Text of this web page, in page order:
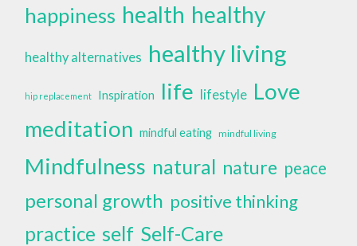
happiness health healthy
healthy alternatives healthy living
hip replacement Inspiration life lifestyle Love
meditation mindful eating mindful living
Mindfulness natural nature peace
personal growth positive thinking
practice self Self-Care